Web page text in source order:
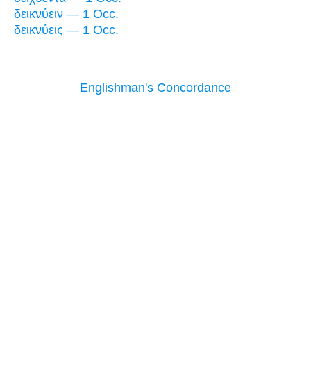
δεικνύειν — 1 Occ.
δεικνύεις — 1 Occ.
Englishman's Concordance